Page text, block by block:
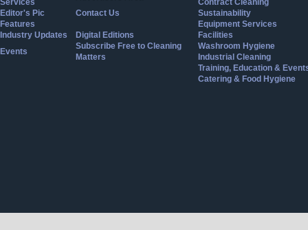
Services
Editor's Pic
Contact Us
Features
Industry Updates
Digital Editions
Events
Subscribe Free to Cleaning
Matters
Contract Cleaning
Sustainability
Equipment Services
Facilities
Washroom Hygiene
Industrial Cleaning
Training, Education &
Catering & Food Hygiene